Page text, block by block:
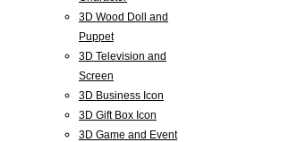
3D Wood Doll and
Puppet
3D Television and
Screen
3D Business Icon
3D Gift Box Icon
3D Game and Event